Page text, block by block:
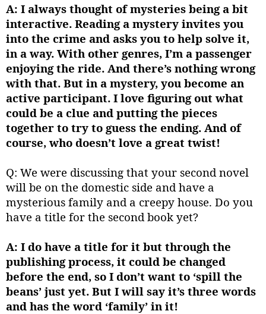
A: I always thought of mysteries being a bit
interactive. Reading a mystery invites you
into the crime and asks you to help solve it,
in a way. With other genres, I’m a passenger
enjoying the ride. And there’s nothing wrong
with that. But in a mystery, you become an
active participant. I love figuring out what
could be a clue and putting the pieces
together to try to guess the ending. And of
course, who doesn’t love a great twist!
Q: We were discussing that your second novel
will be on the domestic side and have a
mysterious family and a creepy house. Do you
have a title for the second book yet?
A: I do have a title for it but through the
publishing process, it could be changed
before the end, so I don’t want to ‘spill the
beans’ just yet. But I will say it’s three words
and has the word ‘family’ in it!